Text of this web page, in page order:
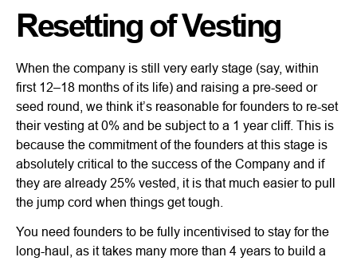
Resetting of Vesting
When the company is still very early stage (say, within
first 12–18 months of its life) and raising a pre-seed or
seed round, we think it’s reasonable for founders to re-set
their vesting at 0% and be subject to a 1 year cliff. This is
because the commitment of the founders at this stage is
absolutely critical to the success of the Company and if
they are already 25% vested, it is that much easier to pull
the jump cord when things get tough.
You need founders to be fully incentivised to stay for the
long-haul, as it takes many more than 4 years to build a